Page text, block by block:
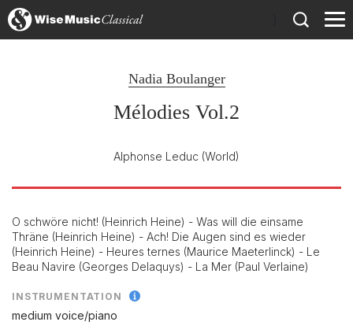
Nadia Boulanger
Mélodies Vol.2
Alphonse Leduc (World)
O schwöre nicht! (Heinrich Heine) - Was will die einsame
Thräne (Heinrich Heine) - Ach! Die Augen sind es wieder
(Heinrich Heine) - Heures ternes (Maurice Maeterlinck) - Le
Beau Navire (Georges Delaquys) - La Mer (Paul Verlaine)
INSTRUMENTATION
medium voice/piano